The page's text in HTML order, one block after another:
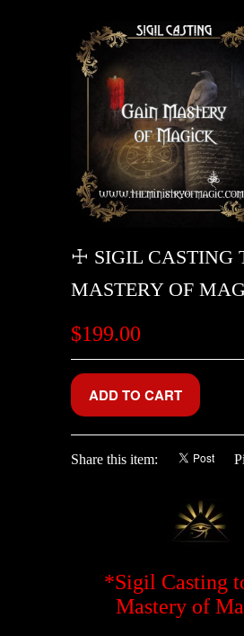
☩ SIGIL CASTING
MASTERY OF
$199.00
Share this item:
*Sigil Casting
Mastery of